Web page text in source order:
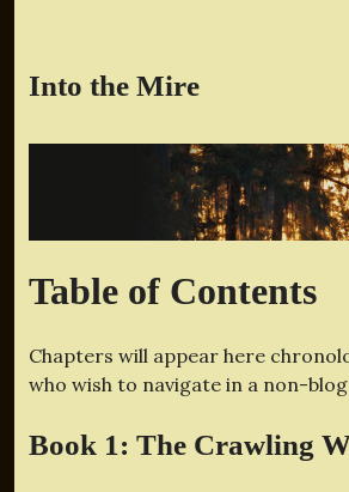
content
Into the Mire
Table of Contents
Chapters will appear here
who wish to navigate in a non-blog
Book 1: The Crawling